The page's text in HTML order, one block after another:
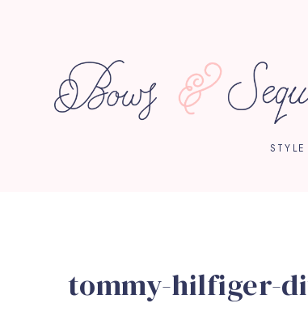
STYLE
tommy-hilfiger-